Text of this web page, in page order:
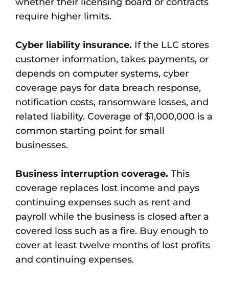
whether their licensing board or contracts
require higher limits.
Cyber liability insurance. If the LLC stores
customer information, takes payments, or
depends on computer systems, cyber
coverage pays for data breach response,
notification costs, ransomware losses, and
related liability. Coverage of $1,000,000 is a
common starting point for small
businesses.
Business interruption coverage. This
coverage replaces lost income and pays
continuing expenses such as rent and
payroll while the business is closed after a
covered loss such as a fire. Buy enough to
cover at least twelve months of lost profits
and continuing expenses.